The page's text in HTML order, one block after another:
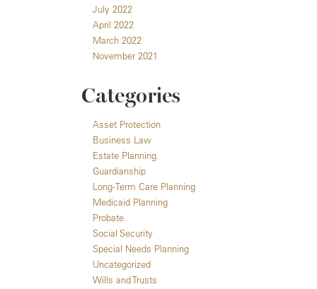
July 2022
April 2022
March 2022
November 2021
Categories
Asset Protection
Business Law
Estate Planning
Guardianship
Long-Term Care Planning
Medicaid Planning
Probate
Social Security
Special Needs Planning
Uncategorized
Wills and Trusts